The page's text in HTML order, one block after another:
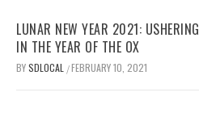
LUNAR NEW YEAR 2021: USHERING
IN THE YEAR OF THE OX
BYSDLOCAL /FEBRUARY 10, 2021